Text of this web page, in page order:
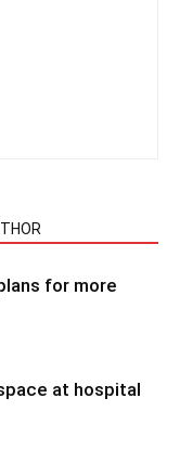
for more
at hospital